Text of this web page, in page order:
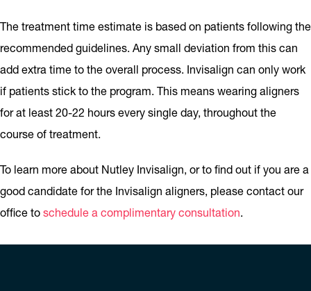
The treatment time estimate is based on patients following the
recommended guidelines. Any small deviation from this can
add extra time to the overall process. Invisalign can only work
if patients stick to the program. This means wearing aligners
for at least 20-22 hours every single day, throughout the
course of treatment.
To learn more about Nutley Invisalign, or to find out if you are a
good candidate for the Invisalign aligners, please contact our
office to schedule a complimentary consultation.